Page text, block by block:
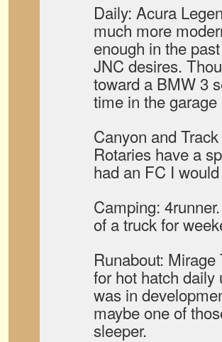
Daily: Acura
much more
enough in the
JNC desires.
toward a BMW 3
time in the
Canyon and
Rotaries have a
had an FC I
Camping:
of a truck for
Runabout:
for hot hatch daily
was in
maybe one of
sleeper.